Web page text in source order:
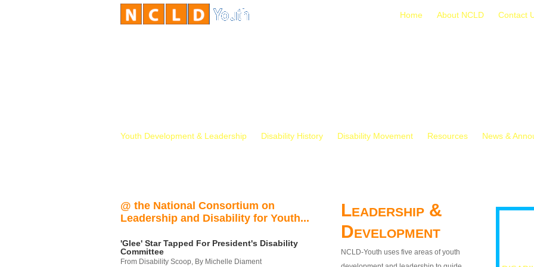
Home About NCLD Contact
Youth Development & Leadership Disability History Disability Movement Resources News &
@ the National Consortium on
Leadership and Disability for Youth...
'Glee' Star Tapped For President's Disability
Committee
From Disability Scoop, By Michelle Diament
Leadership &
Development
NCLD-Youth uses five areas of youth